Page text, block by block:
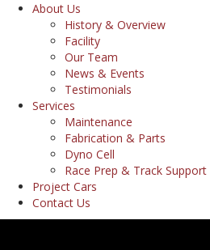
About Us
History & Overview
Facility
Our Team
News & Events
Testimonials
Services
Maintenance
Fabrication & Parts
Dyno Cell
Race Prep & Track Support
Project Cars
Contact Us